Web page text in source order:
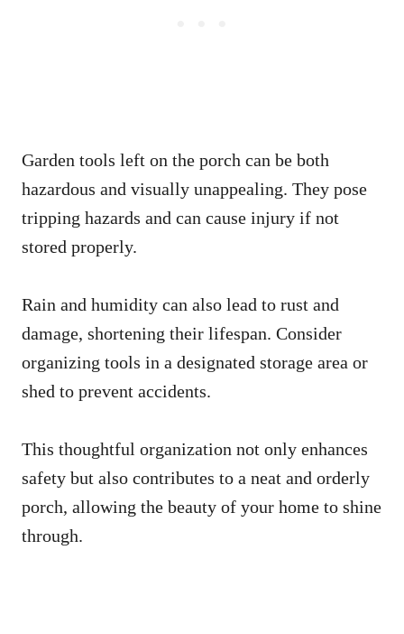
Garden tools left on the porch can be both
hazardous and visually unappealing. They pose
tripping hazards and can cause injury if not
stored properly.
Rain and humidity can also lead to rust and
damage, shortening their lifespan. Consider
organizing tools in a designated storage area or
shed to prevent accidents.
This thoughtful organization not only enhances
safety but also contributes to a neat and orderly
porch, allowing the beauty of your home to shine
through.